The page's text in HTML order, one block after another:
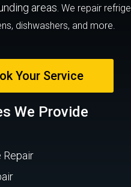
areas. We repair
dishwashers, and more.
Your Service
We Provide
Repair